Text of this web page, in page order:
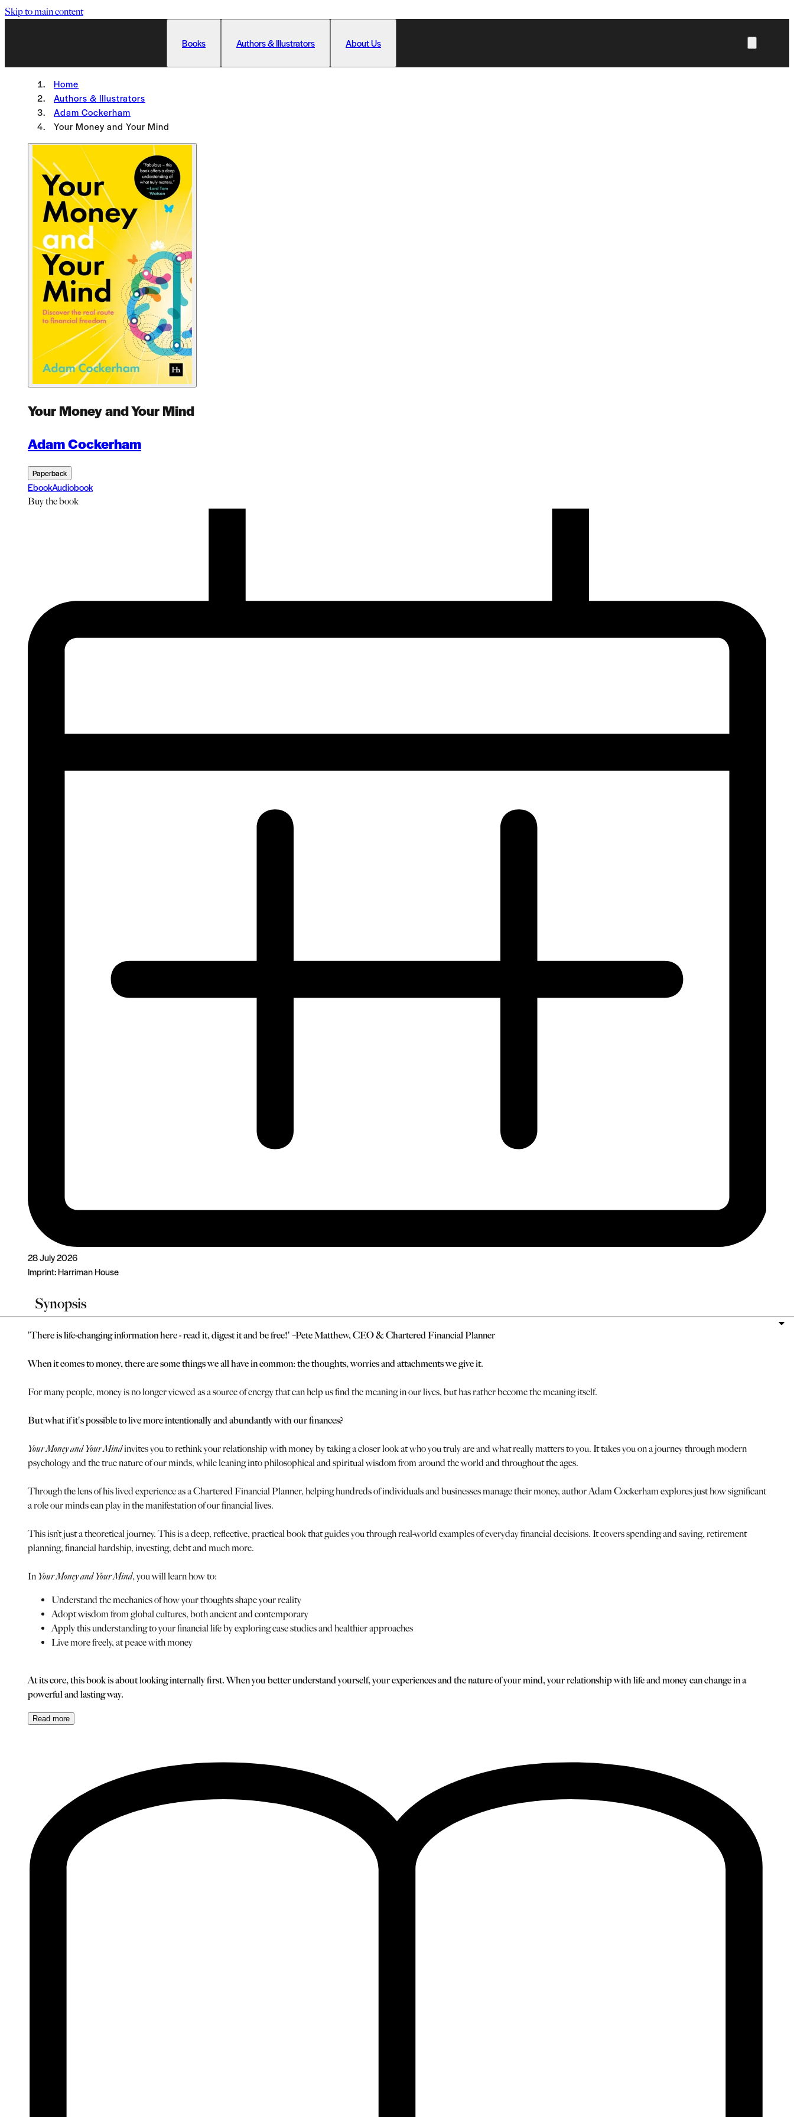
Skip to main content
Books Authors & Illustrators About Us
Home
Authors & Illustrators
Adam Cockerham
Your Money and Your Mind
Your Money and Your Mind
Adam Cockerham
Paperback
EbookAudiobook
Buythe book
28 July 2026
Imprint:Harriman House
Synopsis
'There is life-changing information here - read it, digest it and be free!' –Pete Matthew, CEO & Chartered Financial Planner
When it comes to money, there are some things we all have in common: the thoughts, worries and attachments we give it.
For many people, money is no longer viewed as a source of energy that can help us find the meaning in our lives, but has rather become the meaning itself.
But what if it's possible to live more intentionally and abundantly with our finances?
Your Money and Your Mindinvites you to rethink your relationship with money by taking a closer look at who you truly are and what really matters to you. It takes you on a journey through modern
psychology and the true nature of our minds, while leaning into philosophical and spiritual wisdom from around the world and throughout the ages.
Through the lens of his lived experience as a Chartered Financial Planner, helping hundreds of individuals and businesses manage their money, author Adam Cockerham explores just how significant
a role our minds can play in the manifestation of our financial lives.
This isn’t just a theoretical journey. This is a deep, reflective, practical book that guides you through real-world examples of everyday financial decisions. It covers spending and saving, retirement
planning, financial hardship, investing, debt and much more.
In Your Money and Your Mind, you will learn how to:
Understand the mechanics of how your thoughts shape your reality
Adopt wisdom from global cultures, both ancient and contemporary
Apply this understanding to your financial life by exploring case studies and healthier approaches
Live more freely, at peace with money
At its core, this book is about looking internally first. When you better understand yourself, your experiences and the nature of your mind, your relationship with life and money can change in a
powerful and lasting way.
Read more